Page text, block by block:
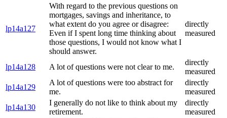
lp14a127
With regard to the previous questions on
mortgages, savings and inheritance, to
what extent do you agree or disagree:
Even if I spent long time thinking about
those questions, I would not know what I
should answer.
directly
measured
lp14a128 A lot of questions were not clear to me.
directly
measured
lp14a129
A lot of questions were too abstract for
me.
directly
measured
lp14a130
I generally do not like to think about my
retirement.
directly
measured